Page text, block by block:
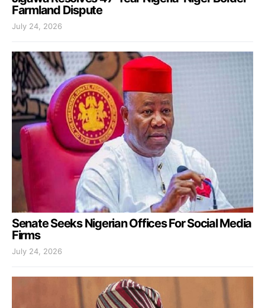
Farmland Dispute
July 24, 2026
Senate Seeks Nigerian Offices For Social Media
Firms
July 24, 2026